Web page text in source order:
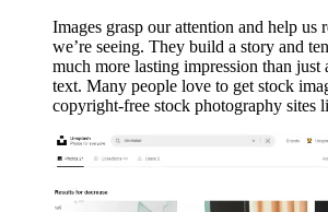
Images grasp our attention and help us
we’re seeing. They build a story and
much more lasting impression than just
text. Many people love to get stock
copyright-free stock photography sites